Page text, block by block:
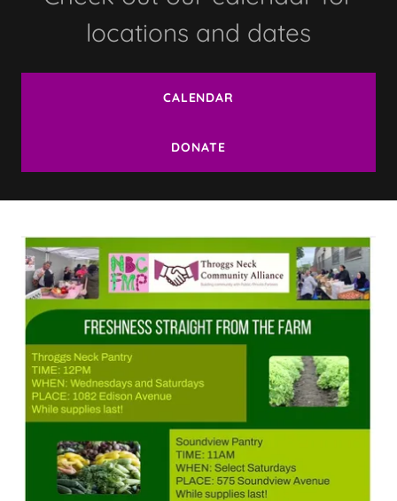
locations and dates
CALENDAR
DONATE